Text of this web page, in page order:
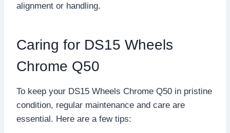
alignment or handling.
Caring for DS15 Wheels
Chrome Q50
To keep your DS15 Wheels Chrome Q50 in pristine
condition, regular maintenance and care are
essential. Here are a few tips: